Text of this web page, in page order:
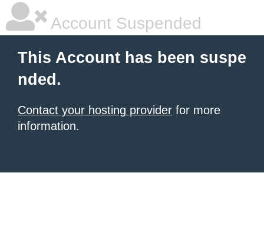
Account Suspended
This Account has been suspe
nded.
Contact your hosting provider for more
information.